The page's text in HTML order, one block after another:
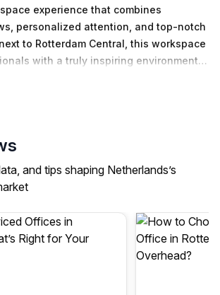
experience that combines
personalized attention, and top-notch
to Rotterdam Central, this workspace
with a truly inspiring environment
step into Delftse Poort, you are greeted
you to immerse yourself in the
at the iconic Erasmus Bridge or taking
the panoramic vistas from Delftse
source of inspiration throughout
has unique needs and preferences.
and tips shaping Netherlands’s